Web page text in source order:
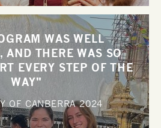
WAS WELL
AND THERE WAS SO
EVERY STEP OF THE
WAY"
OF CANBERRA2024